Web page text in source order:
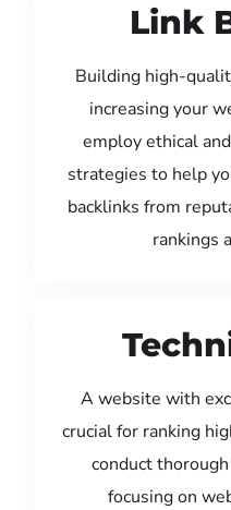
Link
Building high-
increasing your
employ ethical
strategies to help
backlinks from
rankings
A website with
crucial for ranking
conduct
focusing on